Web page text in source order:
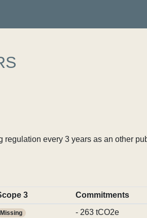
every 3 years as an other
3 Commitments
Missing - 263 tCO2e